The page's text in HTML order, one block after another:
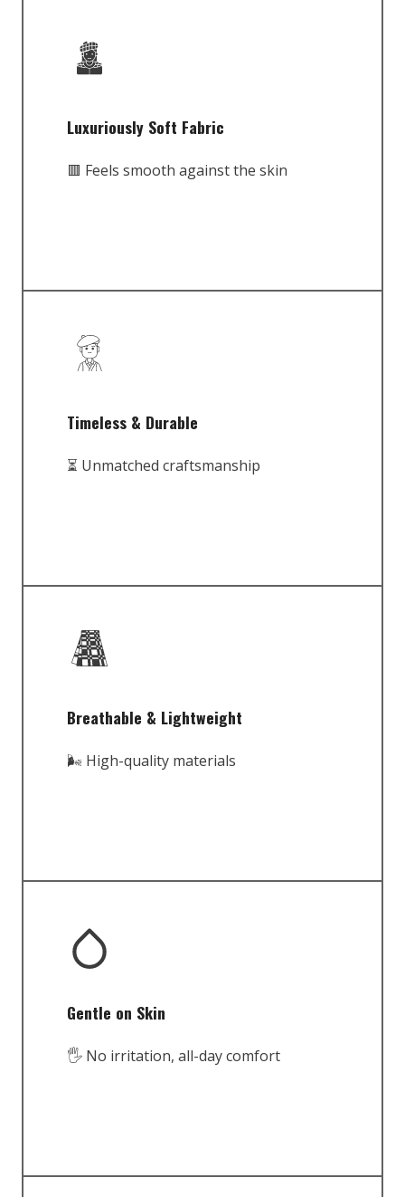
Luxuriously Soft Fabric
🟥 Feels smooth against the skin
Timeless & Durable
⏳ Unmatched craftsmanship
Breathable & Lightweight
🌬️ High-quality materials
Gentle on Skin
🖐️ No irritation, all-day comfort